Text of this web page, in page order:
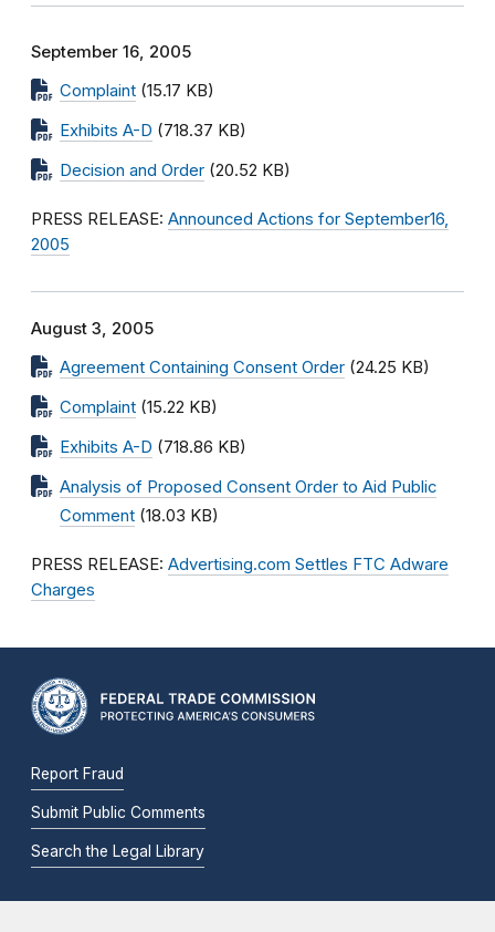
September 16, 2005
Complaint (15.17 KB)
Exhibits A-D (718.37 KB)
Decision and Order (20.52 KB)
PRESS RELEASE: Announced Actions for September16,
2005
August 3, 2005
Agreement Containing Consent Order (24.25 KB)
Complaint (15.22 KB)
Exhibits A-D (718.86 KB)
Analysis of Proposed Consent Order to Aid Public
Comment (18.03 KB)
PRESS RELEASE: Advertising.com Settles FTC Adware
Charges
Report Fraud
Submit Public Comments
Search the Legal Library